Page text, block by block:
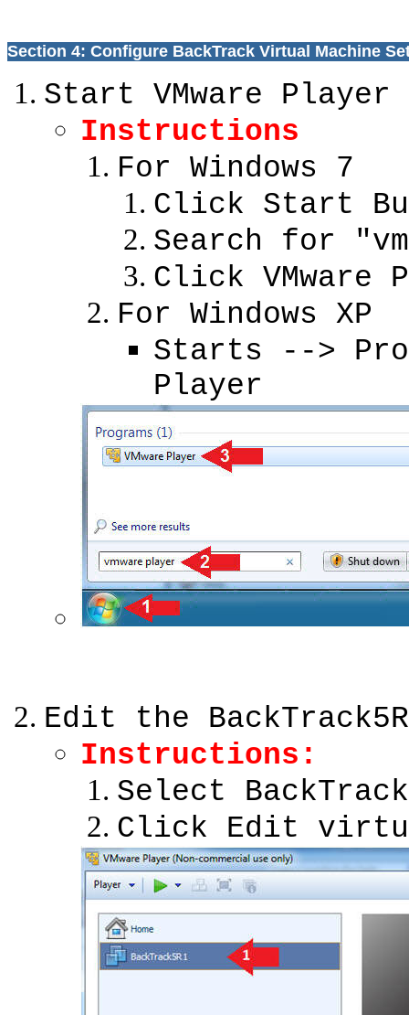
Section 4: Configure BackTrack Virtual Machine
Start VMware Player
Instructions
For Windows 7
Click Start
Search for
Click VMware
For Windows XP
Starts -->
Player
Edit the
Instructions :
Select
Click Edit